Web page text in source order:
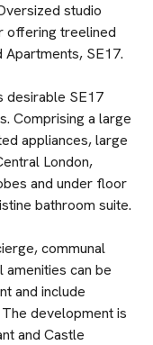
studio
offering treelined
Apartments, SE17.
desirable SE17
Comprising a large
appliances, large
London,
and under floor
bathroom suite.
communal
can be
and include
development is
and Castle